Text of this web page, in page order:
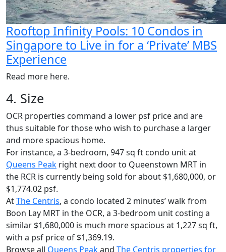
Rooftop Infinity Pools: 10 Condos in
Singapore to Live in for a ‘Private’ MBS
Experience
Read more here.
4. Size
OCR properties command a lower psf price and are
thus suitable for those who wish to purchase a larger
and more spacious home.
For instance, a 3-bedroom, 947 sq ft condo unit at
Queens Peak right next door to Queenstown MRT in
the RCR is currently being sold for about $1,680,000, or
$1,774.02 psf.
AtThe Centris, a condo located 2 minutes’ walk from
Boon Lay MRT in the OCR, a 3-bedroom unit costing a
similar $1,680,000 is much more spacious at 1,227 sq ft,
with a psf price of $1,369.19.
Browse all Queens Peakand The Centris properties for